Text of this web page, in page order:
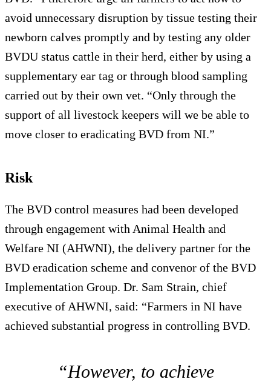
avoid unnecessary disruption by tissue testing their
newborn calves promptly and by testing any older
BVDU status cattle in their herd, either by using a
supplementary ear tag or through blood sampling
carried out by their own vet. “Only through the
support of all livestock keepers will we be able to
move closer to eradicating BVD from NI.”
Risk
The BVD control measures had been developed
through engagement with Animal Health and
Welfare NI (AHWNI), the delivery partner for the
BVD eradication scheme and convenor of the BVD
Implementation Group. Dr. Sam Strain, chief
executive of AHWNI, said: “Farmers in NI have
achieved substantial progress in controlling BVD.
“However, to achieve